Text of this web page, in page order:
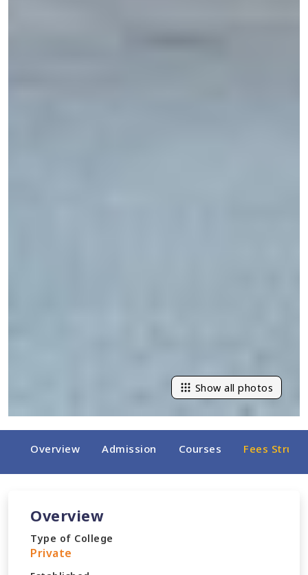
Show all photos
Overview Admission Courses Fees
Overview
Type of College
Private